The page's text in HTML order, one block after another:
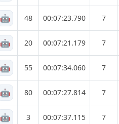
🤖 48 00:07:23.790 7
🤖 20 00:07:21.179 7
🤖 55 00:07:34.060 7
🤖 80 00:07:27.814 7
🤖 3 00:07:37.115 7